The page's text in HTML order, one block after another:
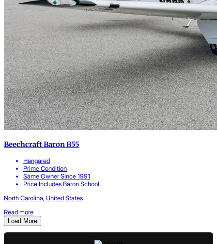
Beechcraft Baron B55
Hangared
Prime Condition
Same Owner Since 1991
Price Includes Baron School
North Carolina, United States
Read more
Load More